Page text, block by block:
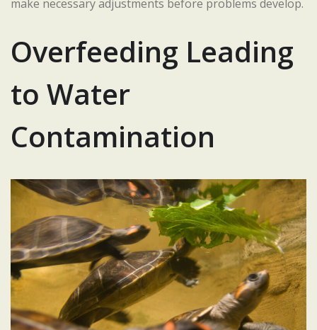
make necessary adjustments before problems develop.
Overfeeding Leading
to Water
Contamination